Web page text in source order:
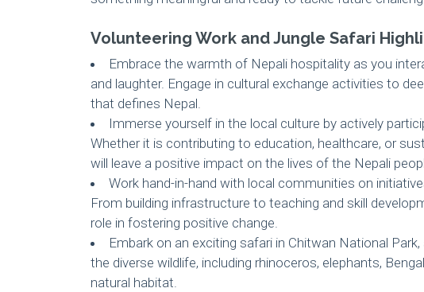
Volunteering Work and Jungle Safari
Embrace the warmth of Nepali hospitality as you
and laughter. Engage in cultural exchange activities to
that defines Nepal.
Immerse yourself in the local culture by actively
Whether it is contributing to education, healthcare, or
will leave a positive impact on the lives of the Nepali
Work hand-in-hand with local communities on
From building infrastructure to teaching and skill
role in fostering positive change.
Embark on an exciting safari in Chitwan National
the diverse wildlife, including rhinoceros, elephants,
natural habitat.